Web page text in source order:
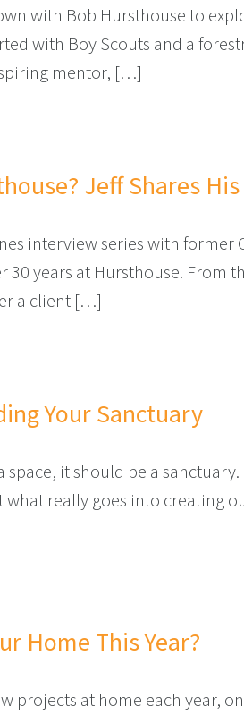
with Bob Hursthouse to
with Boy Scouts and a
mentor, […]
Jeff Shares
interview series with former
30 years at Hursthouse.
a client […]
Your Sanctuary
it should be a
really goes into creating
Home This Year?
projects at home each year,